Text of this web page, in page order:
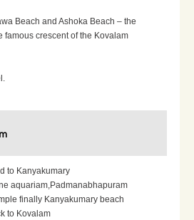
Beach and Ashoka Beach – the
famous crescent of the Kovalam
to Kanyakumary
aquariam,Padmanabhapuram
finally Kanyakumary beach
to Kovalam